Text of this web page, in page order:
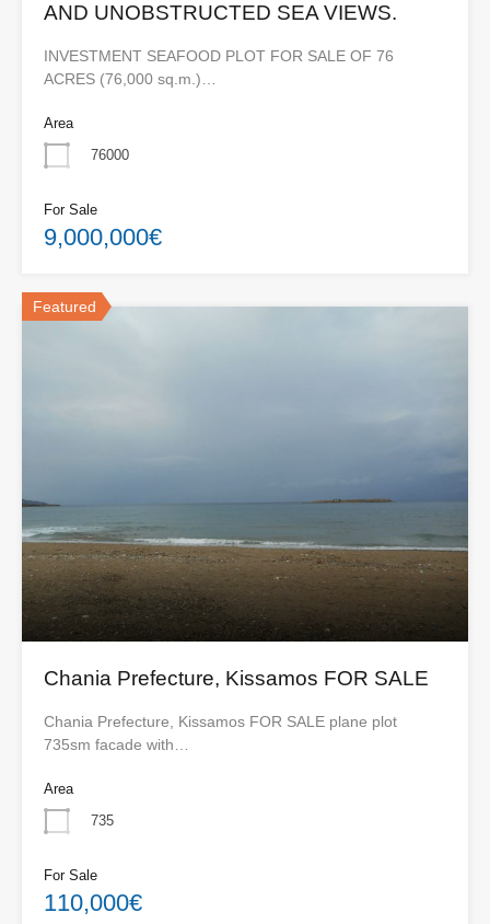
AND UNOBSTRUCTED SEA VIEWS.
INVESTMENT SEAFOOD PLOT FOR SALE OF 76
ACRES (76,000 sq.m.)…
Area
76000
For Sale
9,000,000€
Featured
Chania Prefecture, Kissamos FOR SALE
Chania Prefecture, Kissamos FOR SALE plane plot
735sm facade with…
Area
735
For Sale
110,000€